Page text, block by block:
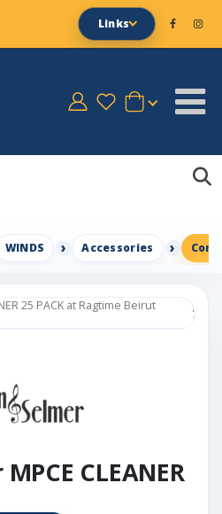
Links
WINDS Accessories
CLEANER